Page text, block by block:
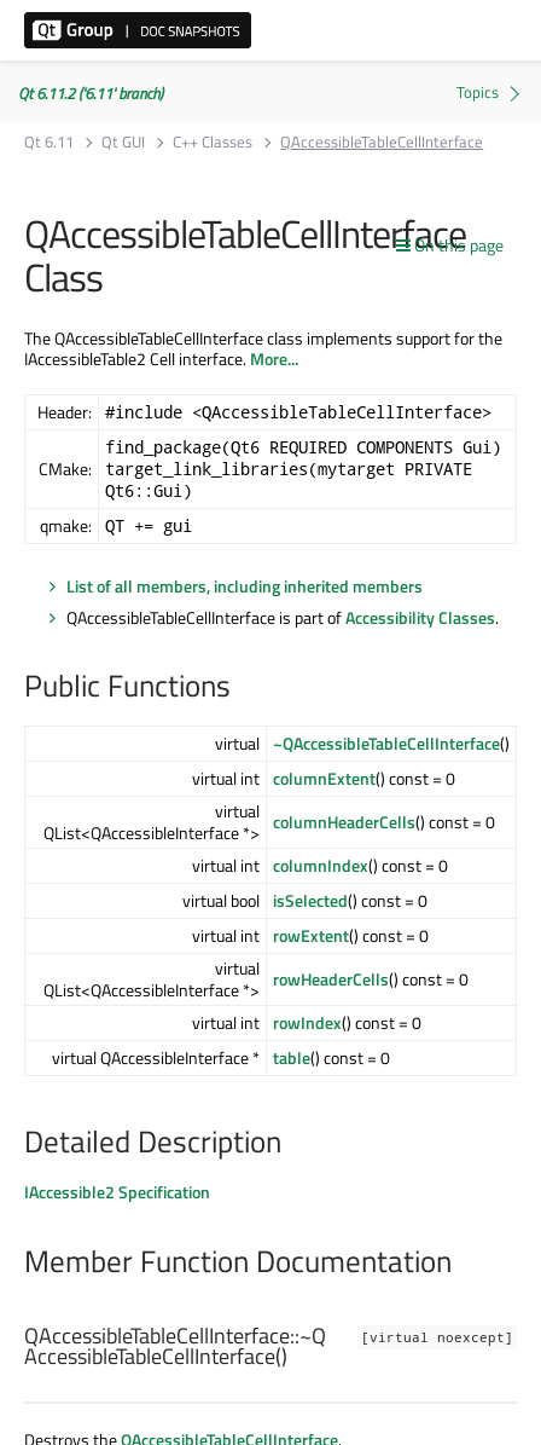
Qt 6.11.2 ('6.11' branch)
Qt 6.11
Qt GUI C++ Classes QAccessibleTableCellInterface
On this page
QAccessibleTableCellInterface
Class
The QAccessibleTableCellInterface class implements support for the
IAccessibleTable2 Cell interface.More...
Header: #include <QAccessibleTableCellInterface>
CMake:
find_package(Qt6 REQUIRED COMPONENTS Gui)
target_link_libraries(mytarget PRIVATE
Qt6::Gui)
qmake: QT += gui
List of all members, including inherited members
QAccessibleTableCellInterface is part ofAccessibility Classes.
Public Functions
virtual ~QAccessibleTableCellInterface()
virtual int columnExtent() const = 0
virtual
QList<QAccessibleInterface *> columnHeaderCells() const = 0
virtual int columnIndex() const = 0
virtual bool isSelected() const = 0
virtual int rowExtent() const = 0
virtual
QList<QAccessibleInterface *>
rowHeaderCells() const = 0
virtual int rowIndex() const = 0
virtual QAccessibleInterface * table() const = 0
Detailed Description
IAccessible2 Specification
Member Function Documentation
[virtual noexcept]
QAccessibleTableCellInterface::~Q
AccessibleTableCellInterface()
Destroys theQAccessibleTableCellInterface.